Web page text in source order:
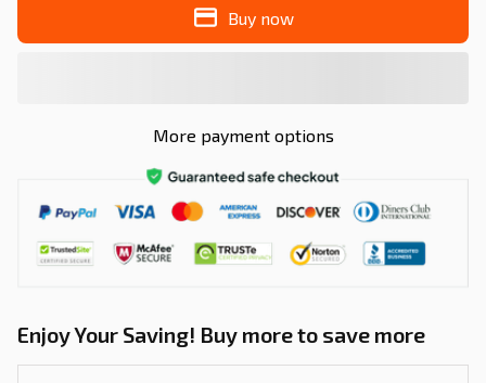
Buy now
More payment options
Enjoy Your Saving! Buy more to save more